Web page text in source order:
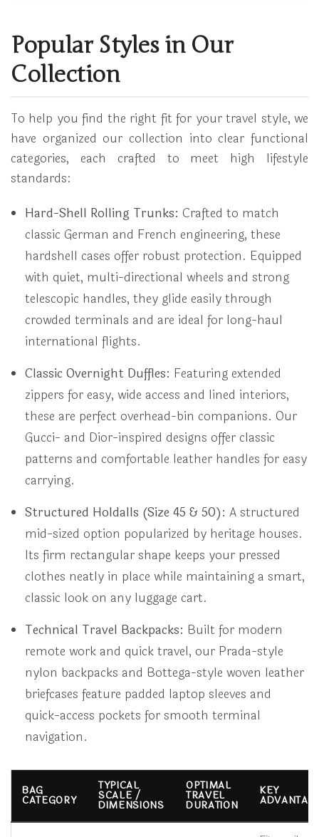
Popular Styles in Our
Collection
To help you find the right fit for your travel style, we
have organized our collection into clear functional
categories, each crafted to meet high lifestyle
standards:
Hard-Shell Rolling Trunks: Crafted to match
classic German and French engineering, these
hardshell cases offer robust protection. Equipped
with quiet, multi-directional wheels and strong
telescopic handles, they glide easily through
crowded terminals and are ideal for long-haul
international flights.
Classic Overnight Duffles: Featuring extended
zippers for easy, wide access and lined interiors,
these are perfect overhead-bin companions. Our
Gucci- and Dior-inspired designs offer classic
patterns and comfortable leather handles for easy
carrying.
Structured Holdalls (Size 45 & 50): A structured
mid-sized option popularized by heritage houses.
Its firm rectangular shape keeps your pressed
clothes neatly in place while maintaining a smart,
classic look on any luggage cart.
Technical Travel Backpacks: Built for modern
remote work and quick travel, our Prada-style
nylon backpacks and Bottega-style woven leather
briefcases feature padded laptop sleeves and
quick-access pockets for smooth terminal
navigation.
BAG
CATEGORY
TYPICAL
SCALE /
DIMENSIONS
OPTIMAL
TRAVEL
DURATION
KEY